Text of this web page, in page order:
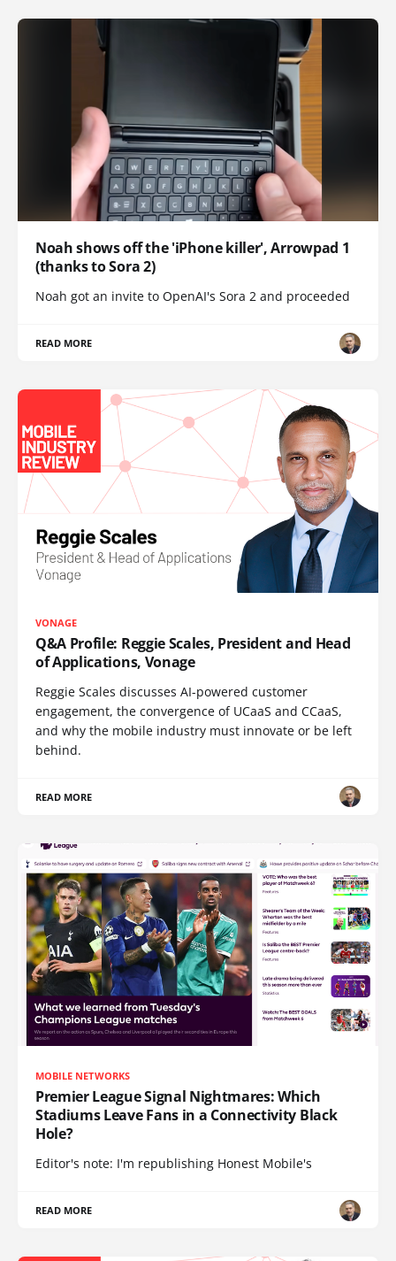
Noah shows off the 'iPhone killer', Arrowpad 1
(thanks to Sora 2)
Noah got an invite to OpenAI's Sora 2 and proceeded
READ MORE
VONAGE
Q&A Profile: Reggie Scales, President and Head
of Applications, Vonage
Reggie Scales discusses AI-powered customer
engagement, the convergence of UCaaS and CCaaS,
and why the mobile industry must innovate or be left
behind.
READ MORE
MOBILE NETWORKS
Premier League Signal Nightmares: Which
Stadiums Leave Fans in a Connectivity Black
Hole?
Editor's note: I'm republishing Honest Mobile's
READ MORE